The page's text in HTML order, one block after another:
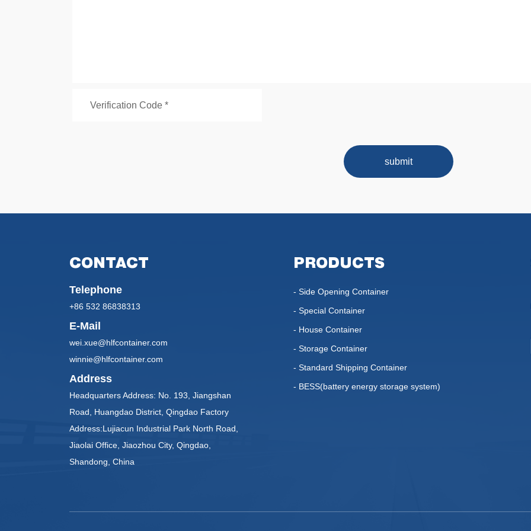
submit
CONTACT
Telephone
+86 532 86838313
E-Mail
wei.xue@hlfcontainer.com
winnie@hlfcontainer.com
Address
Headquarters Address: No. 193, Jiangshan
Road, Huangdao District, Qingdao Factory
Address:Lujiacun Industrial Park North Road,
Jiaolai Office, Jiaozhou City, Qingdao,
Shandong, China
PRODUCTS
- Side Opening Container
- Special Container
- House Container
- Storage Container
- Standard Shipping Container
- BESS(battery energy storage system)